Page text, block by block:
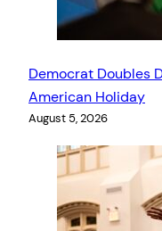
Democrat Doubles
American Holiday
August 5, 2026